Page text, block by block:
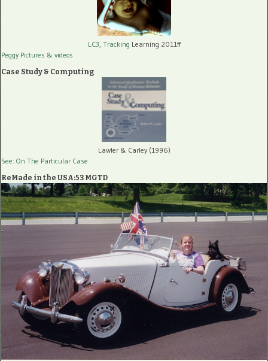
LC3, Tracking Learning 2011ff
Peggy Pictures & videos
Case Study & Computing
Lawler & Carley (1996)
See: On The Particular Case
ReMade in the USA:53 MGTD